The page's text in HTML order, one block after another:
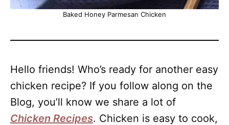
Baked Honey Parmesan Chicken
Hello friends! Who’s ready for another easy
chicken recipe? If you follow along on the
Blog, you’ll know we share a lot of
Chicken Recipes. Chicken is easy to cook,